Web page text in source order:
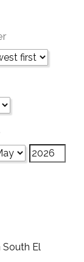
El